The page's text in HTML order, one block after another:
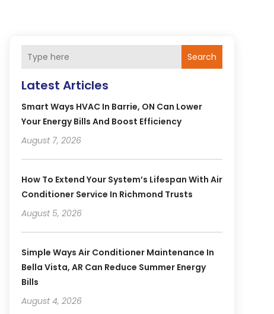
Search
Latest Articles
Smart Ways HVAC In Barrie, ON Can Lower
Your Energy Bills And Boost Efficiency
August 7, 2026
How To Extend Your System’s Lifespan With Air
Conditioner Service In Richmond Trusts
August 5, 2026
Simple Ways Air Conditioner Maintenance In
Bella Vista, AR Can Reduce Summer Energy
Bills
August 4, 2026